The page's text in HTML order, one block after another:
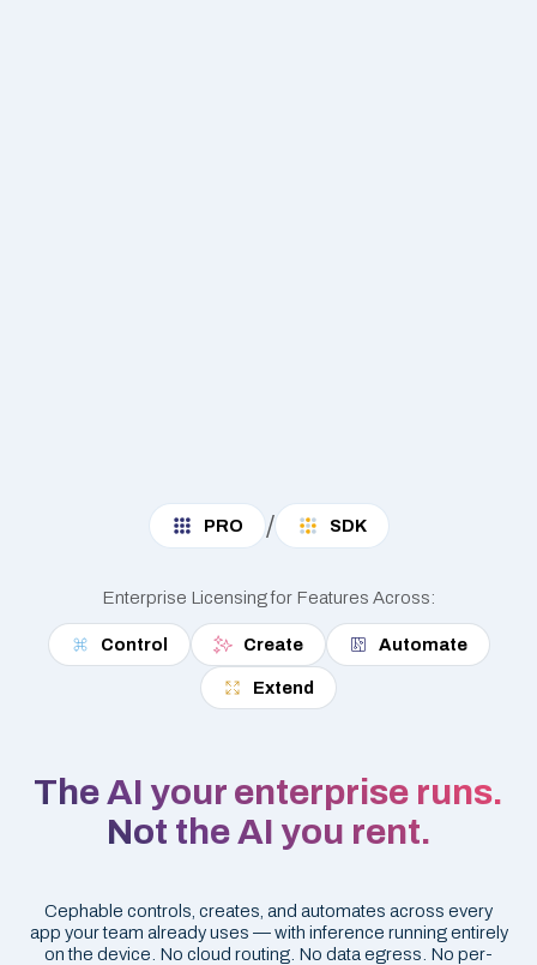
PRO / SDK
Enterprise Licensing for Features Across:
Control Create Automate
Extend
The AI your enterprise runs.
Not the AI you rent.
Cephable controls, creates, and automates across every
app your team already uses — with inference running entirely
on the device. No cloud routing. No data egress. No per-